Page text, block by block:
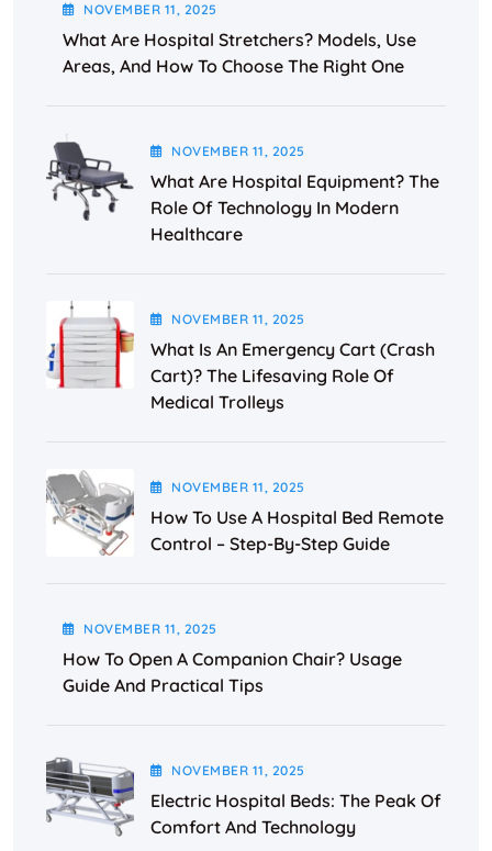
NOVEMBER 11, 2025
What Are Hospital Stretchers? Models, Use
Areas, And How To Choose The Right One
NOVEMBER 11, 2025
What Are Hospital Equipment? The
Role Of Technology In Modern
Healthcare
NOVEMBER 11, 2025
What Is An Emergency Cart (Crash
Cart)? The Lifesaving Role Of
Medical Trolleys
NOVEMBER 11, 2025
How To Use A Hospital Bed Remote
Control – Step-By-Step Guide
NOVEMBER 11, 2025
How To Open A Companion Chair? Usage
Guide And Practical Tips
NOVEMBER 11, 2025
Electric Hospital Beds: The Peak Of
Comfort And Technology